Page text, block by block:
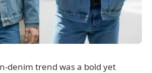
denim trend was a bold yet